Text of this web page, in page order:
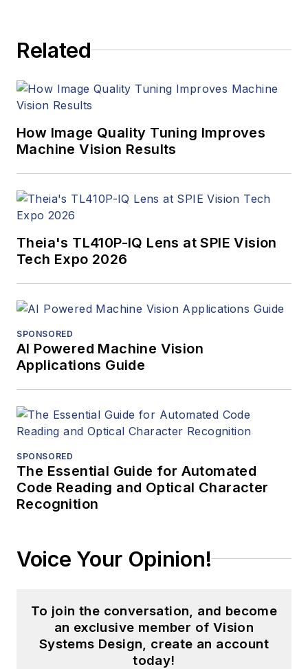
Related
How Image Quality Tuning Improves
Machine Vision Results
Theia's TL410P-IQ Lens at SPIE Vision
Tech Expo 2026
SPONSORED
AI Powered Machine Vision
Applications Guide
SPONSORED
The Essential Guide for Automated
Code Reading and Optical Character
Recognition
Voice Your Opinion!
To join the conversation, and become
an exclusive member of Vision
Systems Design, create an account
today!